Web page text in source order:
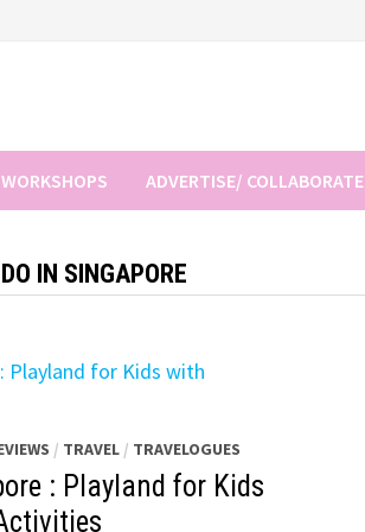
WORKSHOPS ADVERTISE/ COLLABORATE
IN SINGAPORE
/ TRAVEL / TRAVELOGUES
: Playland for Kids